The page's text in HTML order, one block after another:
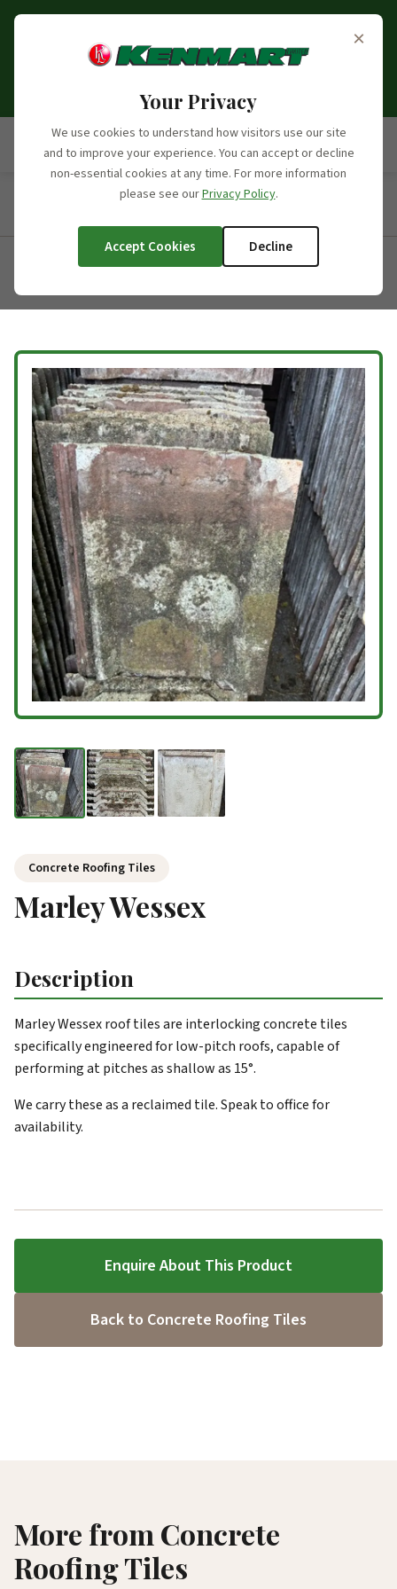
×
Your Privacy
We use cookies to understand how visitors use our site
and to improve your experience. You can accept or decline
non-essential cookies at any time. For more information
please see ourPrivacy Policy.
Accept Cookies Decline
2026, we will no longer be open on Saturdays. Our
opening hours moving forward will be Monday to
Friday, 7:30am - 5:00pm.
/ Product Categories / Concrete Roofing
Concrete Roofing Tiles
Marley Wessex
Description
Marley Wessex roof tiles are interlocking concrete tiles
specifically engineered for low-pitch roofs, capable of
performing at pitches as shallow as 15°.
We carry these as a reclaimed tile. Speak to office for
availability.
Enquire About This Product
Back to Concrete Roofing Tiles
More from Concrete
Roofing Tiles